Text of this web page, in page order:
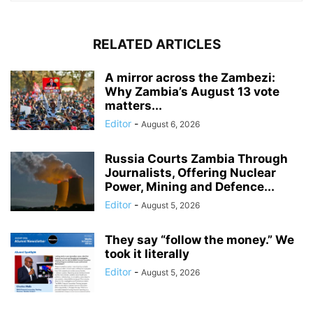
RELATED ARTICLES
A mirror across the Zambezi:
Why Zambia’s August 13 vote
matters...
Editor - August 6, 2026
Russia Courts Zambia Through
Journalists, Offering Nuclear
Power, Mining and Defence...
Editor - August 5, 2026
They say “follow the money.” We
took it literally
Editor - August 5, 2026